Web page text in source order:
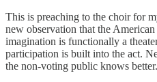
This is preaching to the choir for
new observation that the
imagination is functionally a
participation is built into the act.
the non-voting public knows